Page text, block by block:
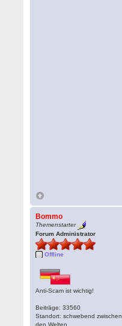
Bommo
Themenstarter
Forum Administrator
Offline
Anti-Scam ist wichtig!
Beiträge: 33560
Standort: schwebend zwischen
den Welten